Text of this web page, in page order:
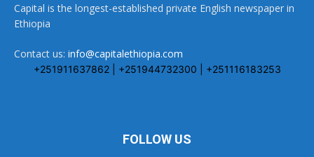
Capital is the longest-established private English newspaper in
Ethiopia
Contact us: info@capitalethiopia.com
+251911637862 | +251944732300 | +251116183253
FOLLOW US